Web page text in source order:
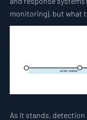
monitoring), but what
As it stands,